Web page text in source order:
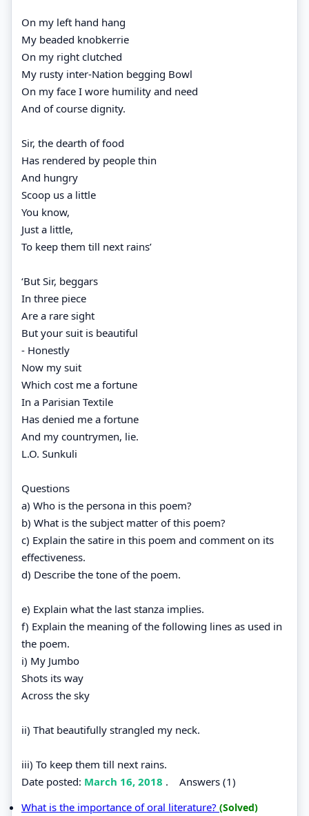
On my left hand hang
My beaded knobkerrie
On my right clutched
My rusty inter-Nation begging Bowl
On my face I wore humility and need
And of course dignity.
Sir, the dearth of food
Has rendered by people thin
And hungry
Scoop us a little
You know,
Just a little,
To keep them till next rains’
‘But Sir, beggars
In three piece
Are a rare sight
But your suit is beautiful
- Honestly
Now my suit
Which cost me a fortune
In a Parisian Textile
Has denied me a fortune
And my countrymen, lie.
L.O. Sunkuli
Questions
a) Who is the persona in this poem?
b) What is the subject matter of this poem?
c) Explain the satire in this poem and comment on its
effectiveness.
d) Describe the tone of the poem.
e) Explain what the last stanza implies.
f) Explain the meaning of the following lines as used in
the poem.
i) My Jumbo
Shots its way
Across the sky
ii) That beautifully strangled my neck.
iii) To keep them till next rains.
Date posted: March 16, 2018 . Answers (1)
What is the importance of oral literature? (Solved)